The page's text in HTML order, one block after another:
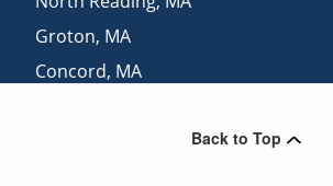
Groton, MA
Concord, MA
Back to Top